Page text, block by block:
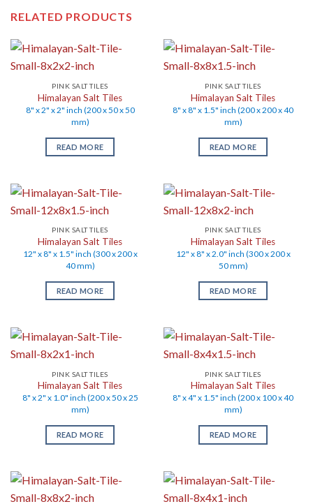
RELATED PRODUCTS
PINK SALT TILES
Himalayan Salt Tiles
8" x 2" x 2" inch (200 x 50 x 50
mm)
READ MORE
PINK SALT TILES
Himalayan Salt Tiles
8" x 8" x 1.5" inch (200 x 200 x 40
mm)
READ MORE
PINK SALT TILES
Himalayan Salt Tiles
12" x 8" x 1.5" inch (300 x 200 x
40 mm)
READ MORE
PINK SALT TILES
Himalayan Salt Tiles
12" x 8" x 2.0" inch (300 x 200 x
50 mm)
READ MORE
PINK SALT TILES
Himalayan Salt Tiles
8" x 2" x 1.0" inch (200 x 50 x 25
mm)
READ MORE
PINK SALT TILES
Himalayan Salt Tiles
8" x 4" x 1.5" inch (200 x 100 x 40
mm)
READ MORE